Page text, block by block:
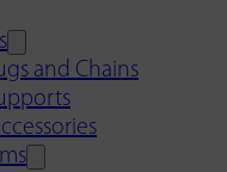
and Chains